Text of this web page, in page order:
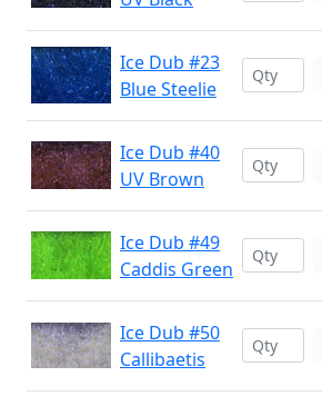
Ice Dub #23
Blue Steelie
Ice Dub #40
UV Brown
Ice Dub #49
Caddis Green
Ice Dub #50
Callibaetis